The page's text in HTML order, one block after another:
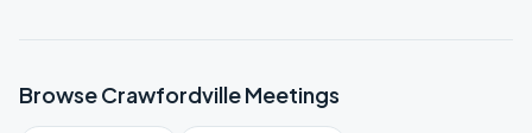
BrowseCrawfordvilleMeetings